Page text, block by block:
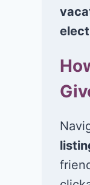
Win $1K
from
November